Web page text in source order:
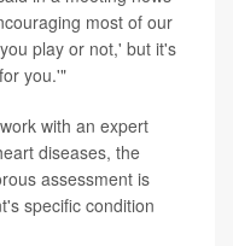
most of our
play or not,' but it's
you.'"
with an expert
diseases, the
assessment is
specific condition